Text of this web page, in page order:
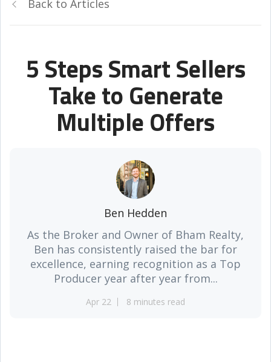
Back to Articles
5 Steps Smart Sellers
Take to Generate
Multiple Offers
Ben Hedden
As the Broker and Owner of Bham Realty,
Ben has consistently raised the bar for
excellence, earning recognition as a Top
Producer year after year from...
Apr 22 8 minutes read